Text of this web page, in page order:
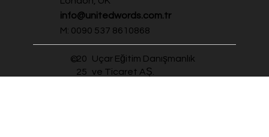
London, UK
info@unitedwords.com.tr
25
Uçar Eğitim Danışmanlık
ve Ticaret AŞ.